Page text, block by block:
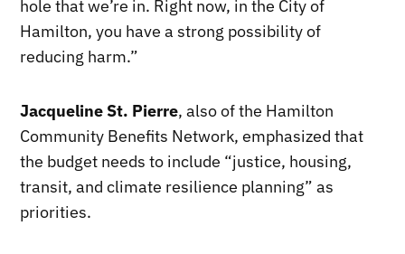
hole that we’re in. Right now, in the City of
Hamilton, you have a strong possibility of
reducing harm.”
Jacqueline St. Pierre, also of the Hamilton
Community Benefits Network, emphasized that
the budget needs to include “justice, housing,
transit, and climate resilience planning” as
priorities.